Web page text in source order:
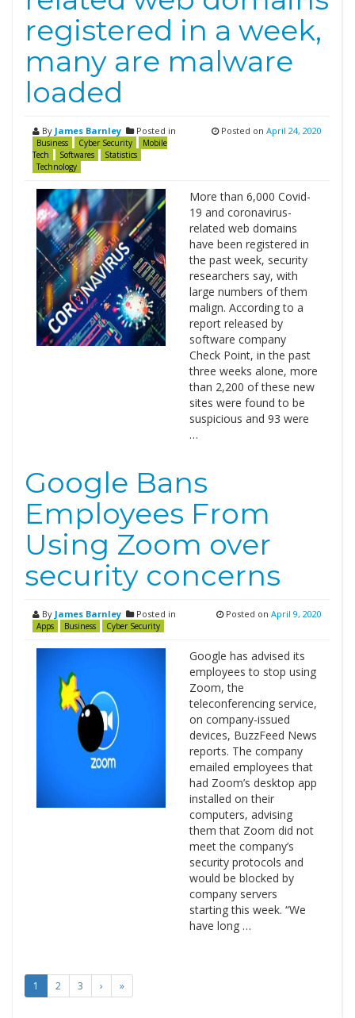
registered in a week,
many are malware
loaded
By James Barnley Posted in
Business Cyber Security
Mobile
Tech
Softwares
Statistics
Technology
Posted on April 24, 2020
More than 6,000 Covid-
19 and coronavirus-
related web domains
have been registered in
the past week, security
researchers say, with
large numbers of them
malign. According to a
report released by
software company
Check Point, in the past
three weeks alone, more
than 2,200 of these new
sites were found to be
suspicious and 93 were
…
Google Bans
Employees From
Using Zoom over
security concerns
By James Barnley Posted in
Apps Business Cyber Security
Posted on April 9, 2020
Google has advised its
employees to stop using
Zoom, the
teleconferencing service,
on company-issued
devices, BuzzFeed News
reports. The company
emailed employees that
had Zoom’s desktop app
installed on their
computers, advising
them that Zoom did not
meet the company’s
security protocols and
would be blocked by
company servers
starting this week. “We
have long …
1 2 3 › »